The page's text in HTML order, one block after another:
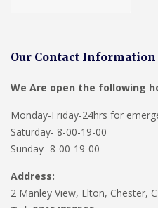
Our Contact Information
We Are open the following
Monday-Friday-24hrs for
Saturday- 8-00-19-00
Sunday- 8-00-19-00
Address:
2 Manley View, Elton, Chester,